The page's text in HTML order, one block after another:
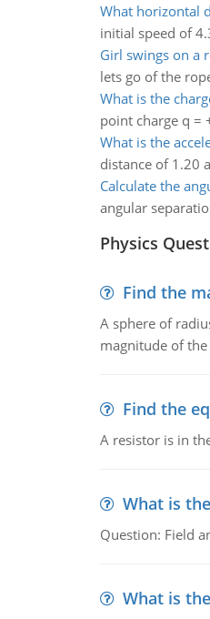
What horizontal
initial speed of
Girl swings on a
lets go of the
What is the
point charge q =
What is the
distance of 1.20
Calculate the
angular
Physics
Find the
A sphere of
magnitude of
Find the
A resistor is in
What is
Question: Field
What is